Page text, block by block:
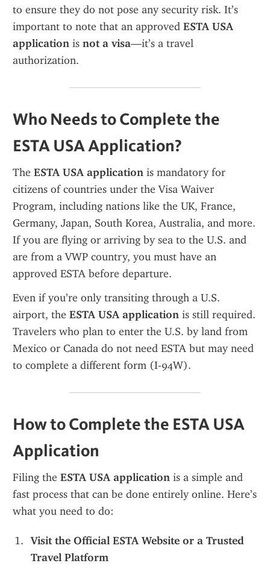
to ensure they do not pose any security risk. It’s
important to note that an approved ESTA USA
application is not a visa—it’s a travel
authorization.
Who Needs to Complete the
ESTA USA Application?
The ESTA USA application is mandatory for
citizens of countries under the Visa Waiver
Program, including nations like the UK, France,
Germany, Japan, South Korea, Australia, and more.
If you are flying or arriving by sea to the U.S. and
are from a VWP country, you must have an
approved ESTA before departure.
Even if you’re only transiting through a U.S.
airport, the ESTA USA application is still required.
Travelers who plan to enter the U.S. by land from
Mexico or Canada do not need ESTA but may need
to complete a different form (I-94W).
How to Complete the ESTA USA
Application
Filing the ESTA USA application is a simple and
fast process that can be done entirely online. Here’s
what you need to do:
Visit the Official ESTA Website or a Trusted
Travel Platform